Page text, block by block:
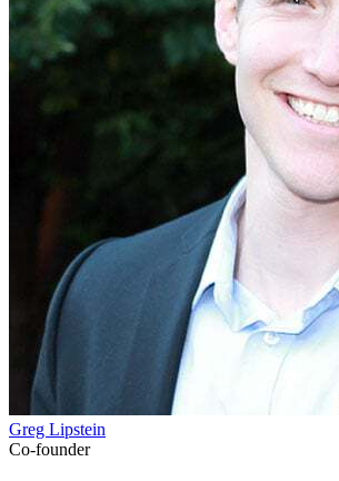
Greg Lipstein
Co-founder